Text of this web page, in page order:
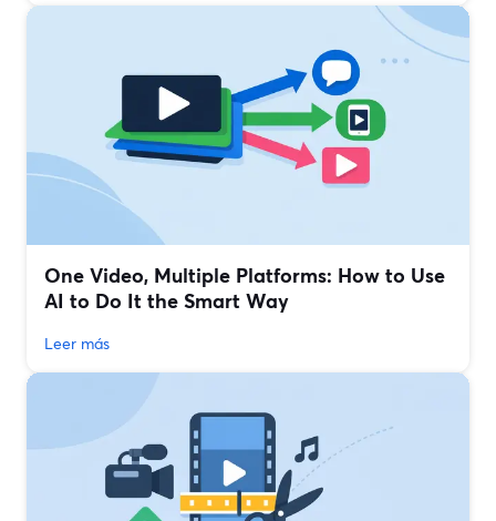
One Video, Multiple Platforms: How to Use
AI to Do It the Smart Way
Leer más